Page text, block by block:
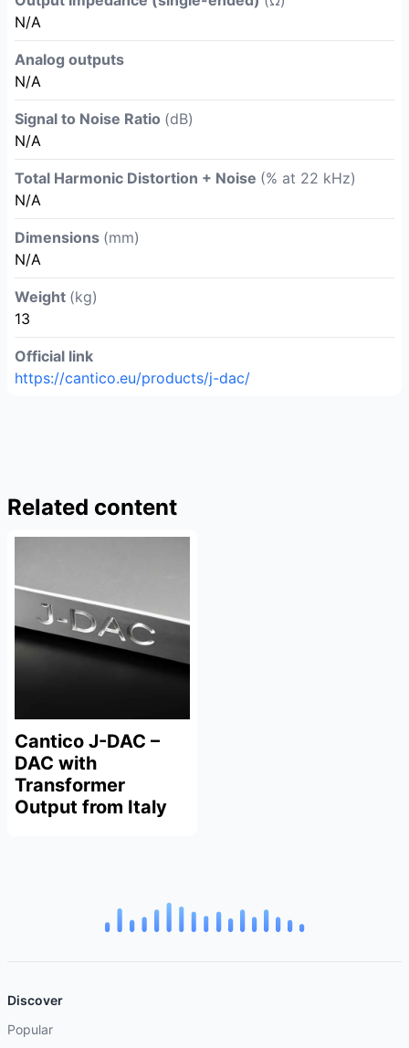
N/A
Analog outputs
N/A
Signal to Noise Ratio (dB)
N/A
Total Harmonic Distortion + Noise (% at 22 kHz)
N/A
Dimensions (mm)
N/A
Weight (kg)
13
Official link
https://cantico.eu/products/j-dac/
Related content
Cantico J-DAC –
DAC with
Transformer
Output from Italy
Discover
Popular